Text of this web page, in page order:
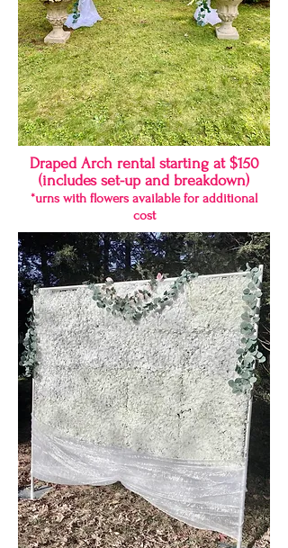
Draped Arch rental starting at $150
(includes set-up and breakdown)
*urns with flowers available for additional
cost